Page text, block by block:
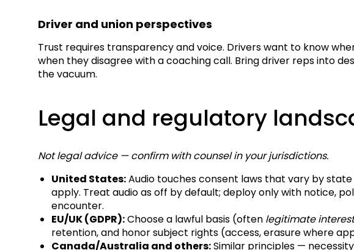
Driver and union perspectives
Trust requires transparency and voice. Drivers want to know
when they disagree with a coaching call. Bring driver reps into
the vacuum.
Legal and regulatory
Not legal advice — confirm with counsel in your jurisdictions.
United States:Audio touches consent laws that vary by
apply. Treat audio as off by default; deploy only with notice,
encounter.
EU/UK (GDPR):Choose a lawful basis (often legitimate
retention, and honor subject rights (access, erasure where
Canada/Australia and others:Similar principles —